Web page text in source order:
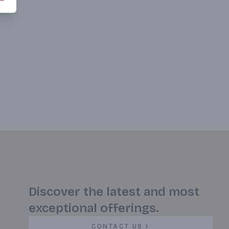
Discover the latest and most
exceptional offerings.
CONTACT US